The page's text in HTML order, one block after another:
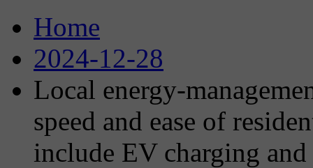
Home
2024-12-28
Local energy-
speed and ease of
include EV charging and